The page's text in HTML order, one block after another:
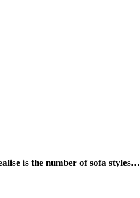
is the number of sofa styles…